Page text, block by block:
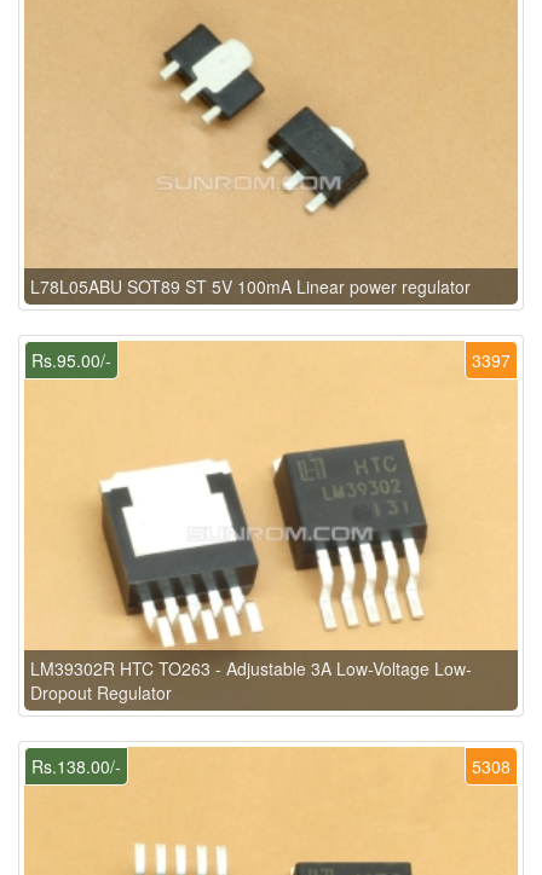
L78L05ABU SOT89 ST 5V 100mA Linear power regulator
3397
Rs.95.00/-
LM39302R HTC TO263 - Adjustable 3A Low-Voltage Low-
Dropout Regulator
5308
Rs.138.00/-